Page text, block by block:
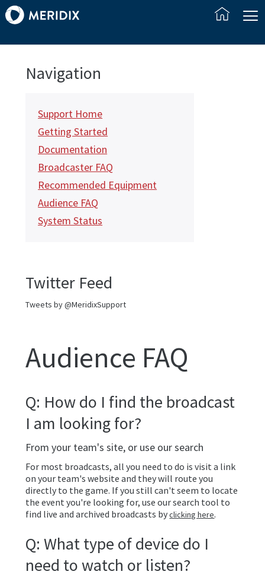
Navigation
Support Home
Getting Started
Documentation
Broadcaster FAQ
Recommended Equipment
Audience FAQ
System Status
Twitter Feed
Tweets by @MeridixSupport
Audience FAQ
Q: How do I find the broadcast
I am looking for?
From your team's site, or use our search
For most broadcasts, all you need to do is visit a link
on your team's website and they will route you
directly to the game. If you still can't seem to locate
the event you're looking for, use our search tool to
find live and archived broadcasts byclicking here.
Q: What type of device do I
need to watch or listen?